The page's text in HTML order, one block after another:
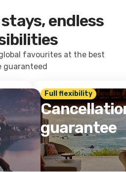
endless
favourites at the best
guaranteed
Full flexibility
guarantee